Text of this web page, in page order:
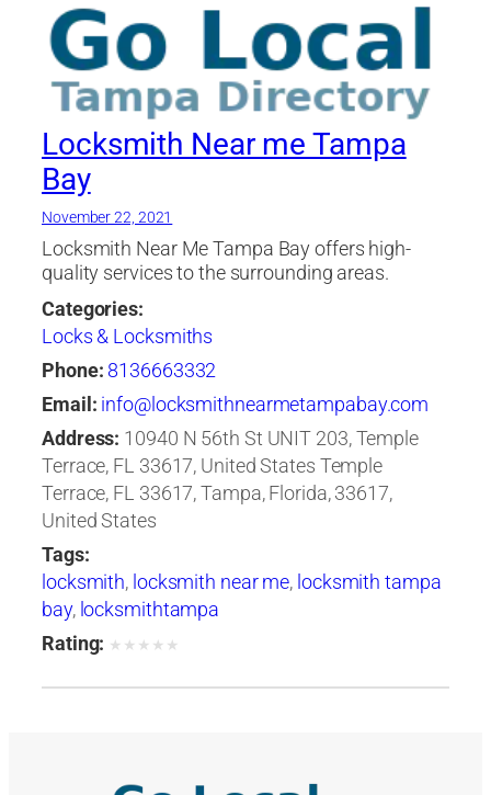
Locksmith Near me Tampa
Bay
November 22, 2021
Locksmith Near Me Tampa Bay offers high-
quality services to the surrounding areas.
Categories:
Locks & Locksmiths
Phone: 8136663332
Email: info@locksmithnearmetampabay.com
Address: 10940 N 56th St UNIT 203, Temple
Terrace, FL 33617, United States Temple
Terrace, FL 33617, Tampa, Florida, 33617,
United States
Tags:
locksmith, locksmith near me, locksmith tampa
bay, locksmithtampa
Rating: ★ ★ ★ ★ ★